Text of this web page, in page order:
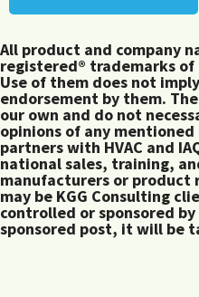
All product and company
registered® trademarks
Use of them does not
endorsement by them.
our own and do not
opinions of any mentioned
partners with HVAC and
national sales, training,
manufacturers or product
may be KGG Consulting
controlled or sponsored
sponsored post, it will be